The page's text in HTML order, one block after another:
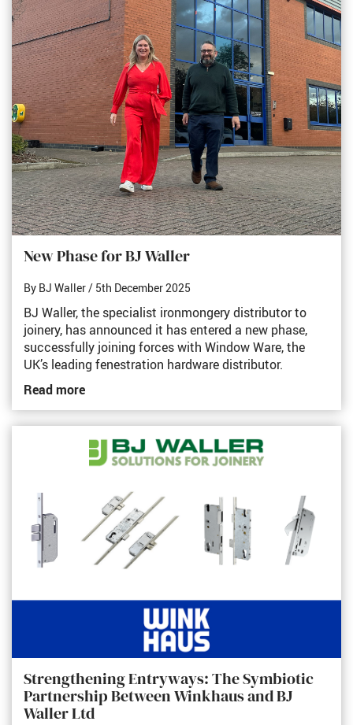
New Phase for BJ Waller
By BJ Waller/ 5th December 2025
BJ Waller, the specialist ironmongery distributor to
joinery, has announced it has entered a new phase,
successfully joining forces with Window Ware, the
UK’s leading fenestration hardware distributor.
Read more
Strengthening Entryways: The Symbiotic
Partnership Between Winkhaus and BJ
Waller Ltd